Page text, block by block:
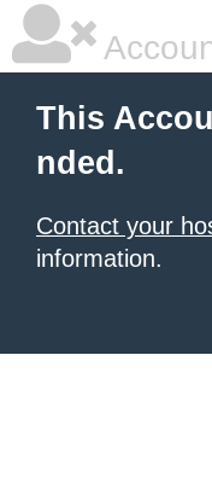
This
nded.
Contact your
information.